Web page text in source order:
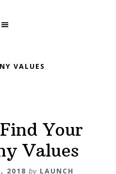
VALUES
Your
Values
2018 by LAUNCH